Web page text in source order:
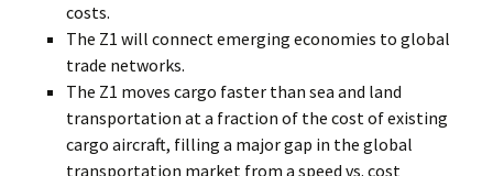
costs.
The Z1 will connect emerging economies to global
trade networks.
The Z1 moves cargo faster than sea and land
transportation at a fraction of the cost of existing
cargo aircraft, filling a major gap in the global
transportation market from a speed vs. cost